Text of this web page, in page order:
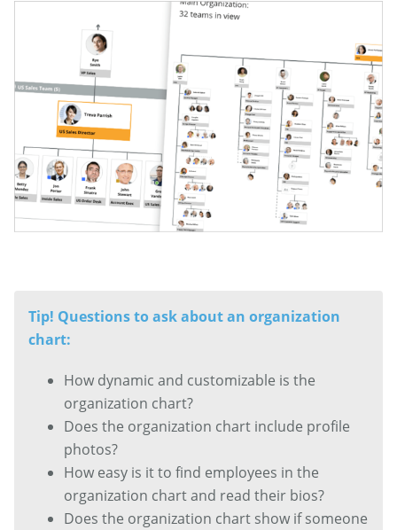
Tip! Questions to ask aboutan organization
chart:
How dynamic and customizable is the
organization chart?
Does the organization chart include profile
photos?
How easy is it to find employees in the
organization chart and read their bios?
Does the organization chart show if someone